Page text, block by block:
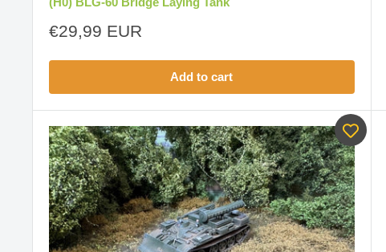
Sale
€29,99 EUR
Add to cart